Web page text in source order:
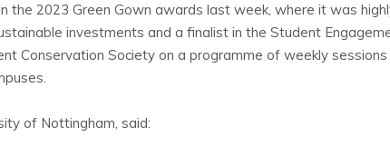
the 2023 Green Gown awards last week, where it was
investments and a finalist in the Student
Conservation Society on a programme of weekly
of Nottingham, said: